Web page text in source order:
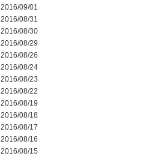
2016/09/01
2016/08/31
2016/08/30
2016/08/29
2016/08/26
2016/08/24
2016/08/23
2016/08/22
2016/08/19
2016/08/18
2016/08/17
2016/08/16
2016/08/15